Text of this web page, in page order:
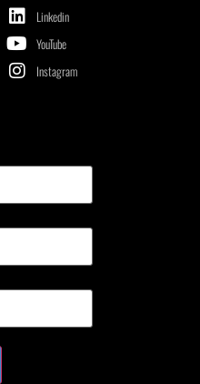
Linkedin
YouTube
Instagram